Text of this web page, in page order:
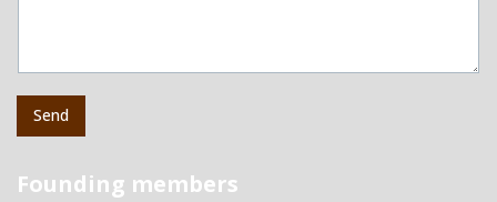
Send
Founding members